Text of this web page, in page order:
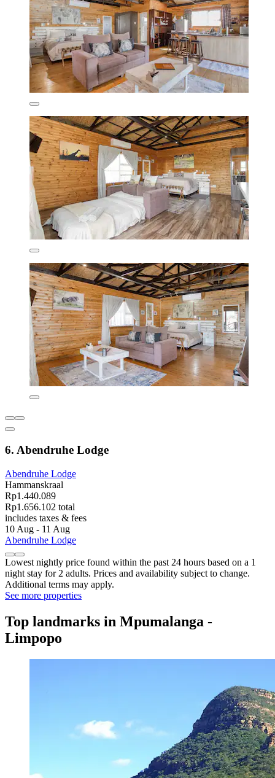
6. Abendruhe Lodge
Abendruhe Lodge
Hammanskraal
Rp1.440.089
Rp1.656.102 total
includes taxes & fees
10 Aug - 11 Aug
Abendruhe Lodge
Lowest nightly price found within the past 24 hours based on a 1
night stay for 2 adults. Prices and availability subject to change.
Additional terms may apply.
See more properties
Top landmarks in Mpumalanga -
Limpopo